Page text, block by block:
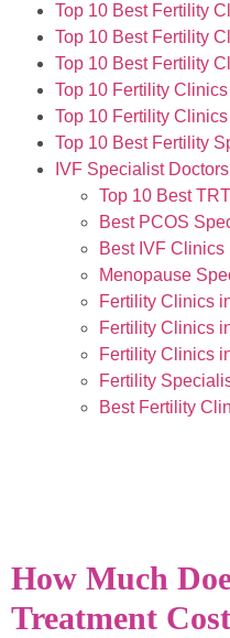
Top 10 Best Fertility
Top 10 Best Fertility
Top 10 Best Fertility
Top 10 Fertility
Top 10 Fertility
Top 10 Best Fertility
IVF Specialist
Top 10 Best
Best PCOS
Best IVF Clinics
Menopause
Fertility Clinics
Fertility Clinics
Fertility Clinics
Fertility
Best Fertility
How Much
Treatment